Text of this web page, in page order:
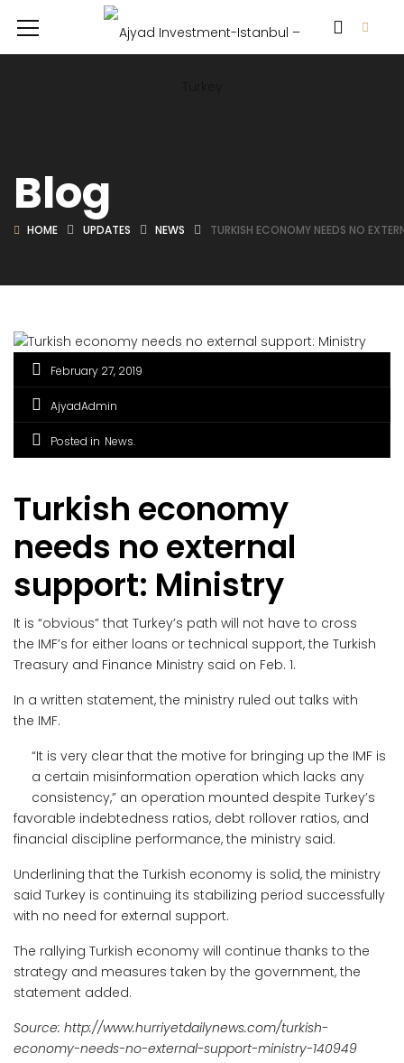
Blog
HOME UPDATES NEWS TURKISH ECONOMY NEEDS NO
February 27, 2019
AjyadAdmin
Posted in News
Turkish economy
needs no external
support: Ministry
It is “obvious” that Turkey’s path will not have to cross
the IMF’s for either loans or technical support, the Turkish
Treasury and Finance Ministry said on Feb. 1.
In a written statement, the ministry ruled out talks with
the IMF.
“It is very clear that the motive for bringing up the IMF is
a certain misinformation operation which lacks any
consistency,” an operation mounted despite Turkey’s
favorable indebtedness ratios, debt rollover ratios, and
financial discipline performance, the ministry said.
Underlining that the Turkish economy is solid, the ministry
said Turkey is continuing its stabilizing period successfully
with no need for external support.
The rallying Turkish economy will continue thanks to the
strategy and measures taken by the government, the
statement added.
Source: http://www.hurriyetdailynews.com/turkish-
economy-needs-no-external-support-ministry-140949